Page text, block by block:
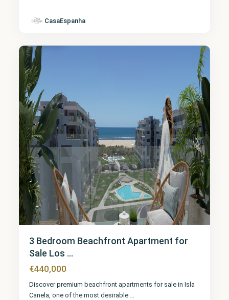
CasaEspanha
3 Bedroom Beachfront Apartment for
Sale Los ...
€440,000
Discover premium beachfront apartments for sale in Isla
Canela, one of the most desirable ...